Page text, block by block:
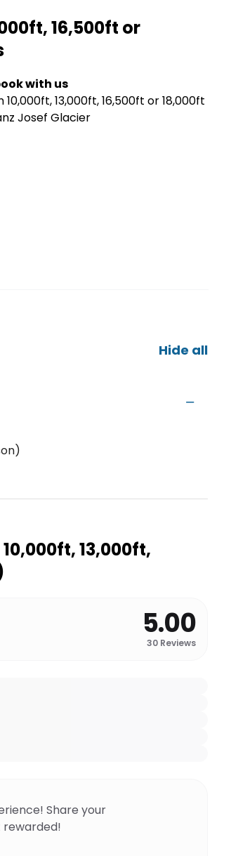
16,500ft or
with us
13,000ft, 16,500ft or 18,000ft
Josef Glacier
Hide all
13,000ft,
5.00
30 Reviews
Share your
rewarded!